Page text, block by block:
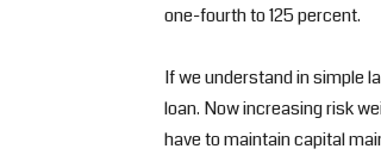
one-fourth to 125 percent.
If we understand in simple
loan. Now increasing risk
have to maintain capital